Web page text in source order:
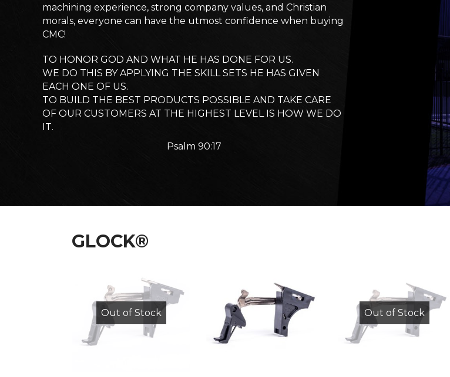
machining experience, strong company values, and Christian
morals, everyone can have the utmost confidence when buying
CMC!
TO HONOR GOD AND WHAT HE HAS DONE FOR US.
WE DO THIS BY APPLYING THE SKILL SETS HE HAS GIVEN
EACH ONE OF US.
TO BUILD THE BEST PRODUCTS POSSIBLE AND TAKE CARE
OF OUR CUSTOMERS AT THE HIGHEST LEVEL IS HOW WE DO
IT.
Psalm 90:17
GLOCK®
Out of Stock Out of Stock